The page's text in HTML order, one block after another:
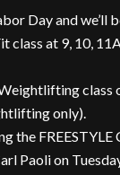
Day and we’ll
class at 9, 10,
class
only).
the
Paoli on